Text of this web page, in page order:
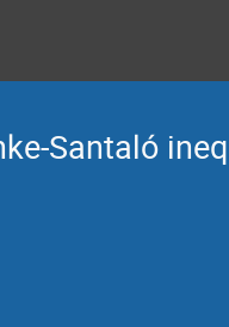
Santaló